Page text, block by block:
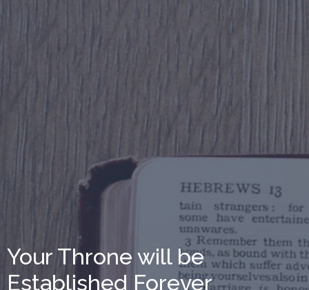
Your Throne will be
Established Forever